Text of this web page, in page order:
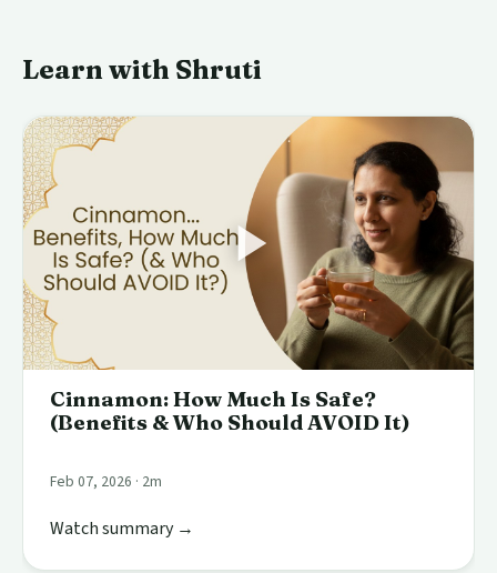
Learn with Shruti
Cinnamon: How Much Is Safe?
(Benefits & Who Should AVOID It)
Feb 07, 2026 · 2m
Watch summary →